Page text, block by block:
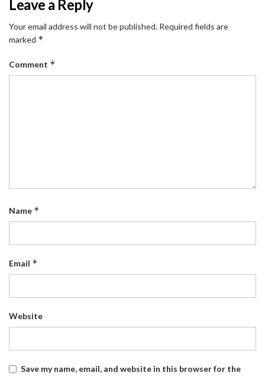
Leave a Reply
Your email address will not be published. Required fields are
marked *
Comment *
Name *
Email *
Website
Save my name, email, and website in this browser for the